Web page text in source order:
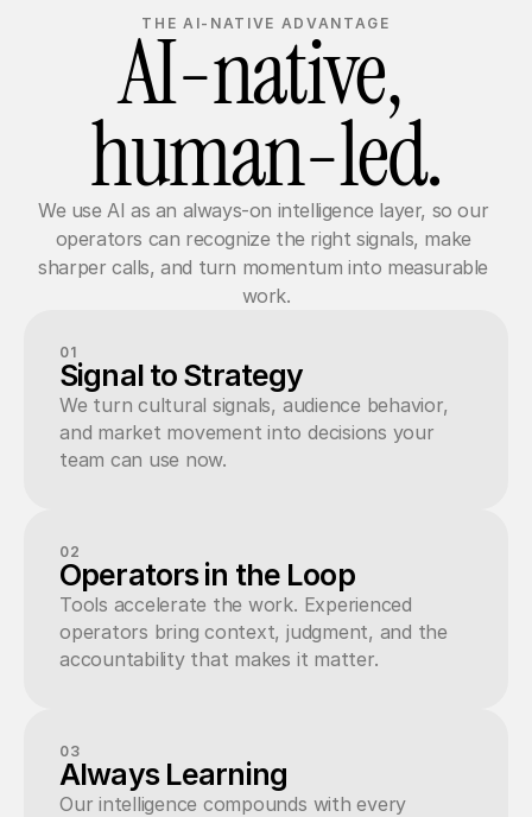
THE AI-NATIVE ADVANTAGE
AI-native,
human-led.
We use AI as an always-on intelligence layer, so our
operators can recognize the right signals, make
sharper calls, and turn momentum into measurable
work.
01
Signal to Strategy
We turn cultural signals, audience behavior,
and market movement into decisions your
team can use now.
02
Operators in the Loop
Tools accelerate the work. Experienced
operators bring context, judgment, and the
accountability that makes it matter.
03
Always Learning
Our intelligence compounds with every